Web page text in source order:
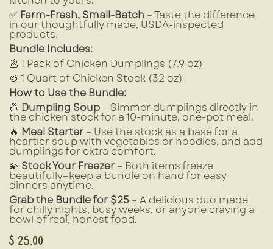
✅ Farm-Fresh, Small-Batch – Taste the difference
in our thoughtfully made, USDA-inspected
products.
Bundle Includes:
🥟 1 Pack of Chicken Dumplings (7.9 oz)
🍲 1 Quart of Chicken Stock (32 oz)
How to Use the Bundle:
🍜 Dumpling Soup – Simmer dumplings directly in
the chicken stock for a 10-minute, one-pot meal.
🔥 Meal Starter – Use the stock as a base for a
heartier soup with vegetables or noodles, and add
dumplings for extra comfort.
💫 Stock Your Freezer – Both items freeze
beautifully—keep a bundle on hand for easy
dinners anytime.
Grab the Bundle for $25 – A delicious duo made
for chilly nights, busy weeks, or anyone craving a
bowl of real, honest food.
$ 25.00